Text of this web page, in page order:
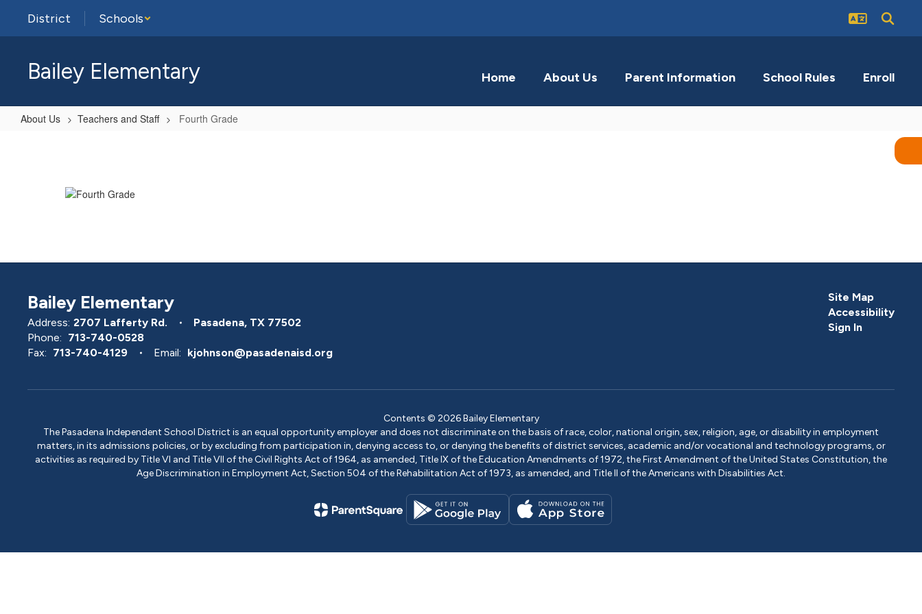
main
District Schools
Bailey Elementary Home About Us Parent Information School Rules Enroll
About Us Teachers and Staff Fourth Grade
Bailey Elementary
Address: 2707 Lafferty Rd.
Pasadena, TX 77502
Phone: 713-740-0528
Fax: 713-740-4129 Email: kjohnson@pasadenaisd.org
Site Map
Accessibility
Sign In
Contents © 2026 Bailey Elementary
The Pasadena Independent School District is an equal opportunity employer and does not discriminate on the basis of race, color, national origin, sex, religion, age, or disability in employment
matters, in its admissions policies, or by excluding from participation in, denying access to, or denying the benefits of district services, academic and/or vocational and technology programs, or
activities as required by Title VI and Title VII of the Civil Rights Act of 1964, as amended, Title IX of the Education Amendments of 1972, the First Amendment of the United States Constitution, the
Age Discrimination in Employment Act, Section 504 of the Rehabilitation Act of 1973, as amended, and Title II of the Americans with Disabilities Act.